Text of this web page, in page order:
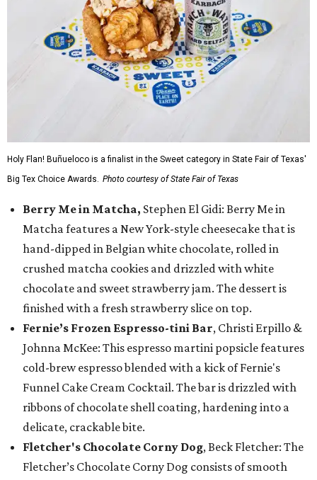
Holy Flan! Buñueloco is a finalist in the Sweet category in State Fair of Texas'
Big Tex Choice Awards. Photo courtesy of State Fair of Texas
Berry Me in Matcha, Stephen El Gidi: Berry Me in
Matcha features a New York-style cheesecake that is
hand-dipped in Belgian white chocolate, rolled in
crushed matcha cookies and drizzled with white
chocolate and sweet strawberry jam. The dessert is
finished with a fresh strawberry slice on top.
Fernie’s Frozen Espresso-tini Bar, Christi Erpillo &
Johnna McKee: This espresso martini popsicle features
cold-brew espresso blended with a kick of Fernie's
Funnel Cake Cream Cocktail. The bar is drizzled with
ribbons of chocolate shell coating, hardening into a
delicate, crackable bite.
Fletcher's Chocolate Corny Dog, Beck Fletcher: The
Fletcher’s Chocolate Corny Dog consists of smooth